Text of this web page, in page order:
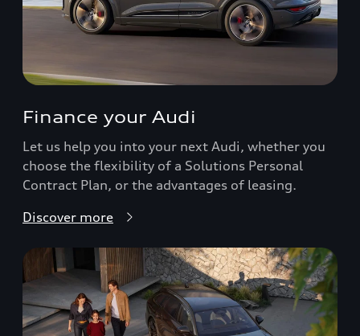
Finance your Audi
Let us help you into your next Audi, whether you
choose the flexibility of a Solutions Personal
Contract Plan, or the advantages of leasing.
Discover more